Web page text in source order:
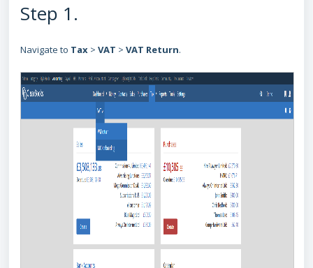
Step 1.
Navigate to Tax > VAT > VAT Return.